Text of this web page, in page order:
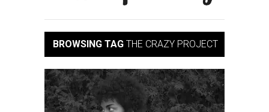
BROWSING TAG THE CRAZY PROJECT